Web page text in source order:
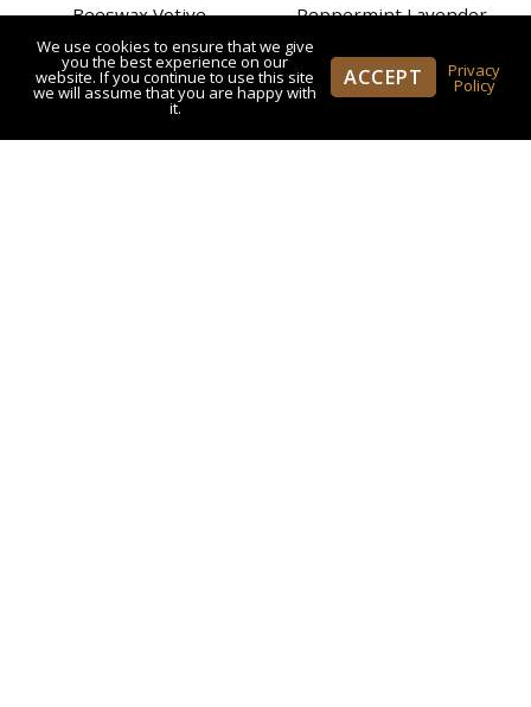
Beeswax Votive
$5.50
Peppermint Lavender
$21.95
We use cookies to ensure that we give
you the best experience on our
website. If you continue to use this site
we will assume that you are happy with
it.
ACCEPT Privacy
Policy